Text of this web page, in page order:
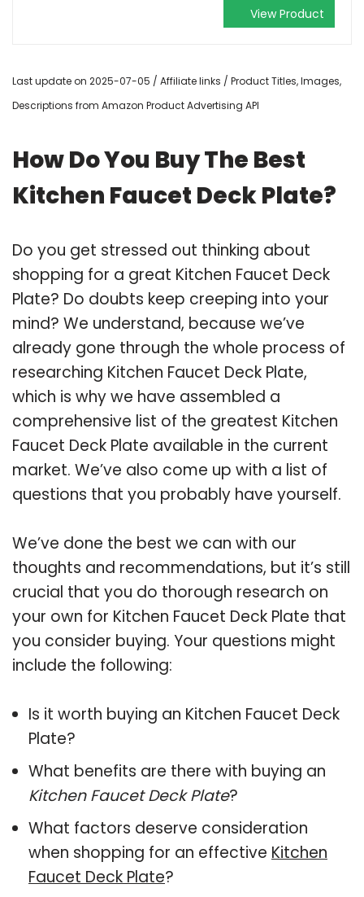
View Product
Last update on 2025-07-05 / Affiliate links / Product Titles, Images,
Descriptions from Amazon Product Advertising API
How Do You Buy The Best
Kitchen Faucet Deck Plate?
Do you get stressed out thinking about
shopping for a great Kitchen Faucet Deck
Plate? Do doubts keep creeping into your
mind? We understand, because we’ve
already gone through the whole process of
researching Kitchen Faucet Deck Plate,
which is why we have assembled a
comprehensive list of the greatest Kitchen
Faucet Deck Plate available in the current
market. We’ve also come up with a list of
questions that you probably have yourself.
We’ve done the best we can with our
thoughts and recommendations, but it’s still
crucial that you do thorough research on
your own for Kitchen Faucet Deck Plate that
you consider buying. Your questions might
include the following:
Is it worth buying an Kitchen Faucet Deck
Plate?
What benefits are there with buying an
Kitchen Faucet Deck Plate?
What factors deserve consideration
when shopping for an effective Kitchen
Faucet Deck Plate?